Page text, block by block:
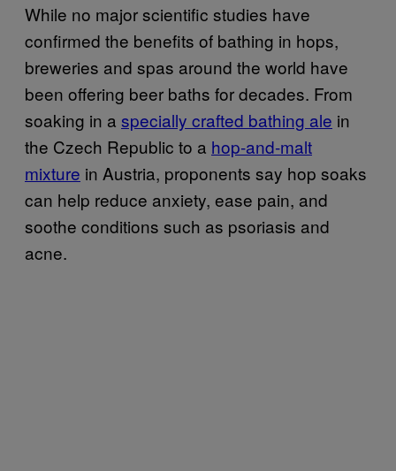
While no major scientific studies have
confirmed the benefits of bathing in hops,
breweries and spas around the world have
been offering beer baths for decades. From
soaking in a specially crafted bathing ale in
the Czech Republic to a hop-and-malt
mixture in Austria, proponents say hop soaks
can help reduce anxiety, ease pain, and
soothe conditions such as psoriasis and
acne.